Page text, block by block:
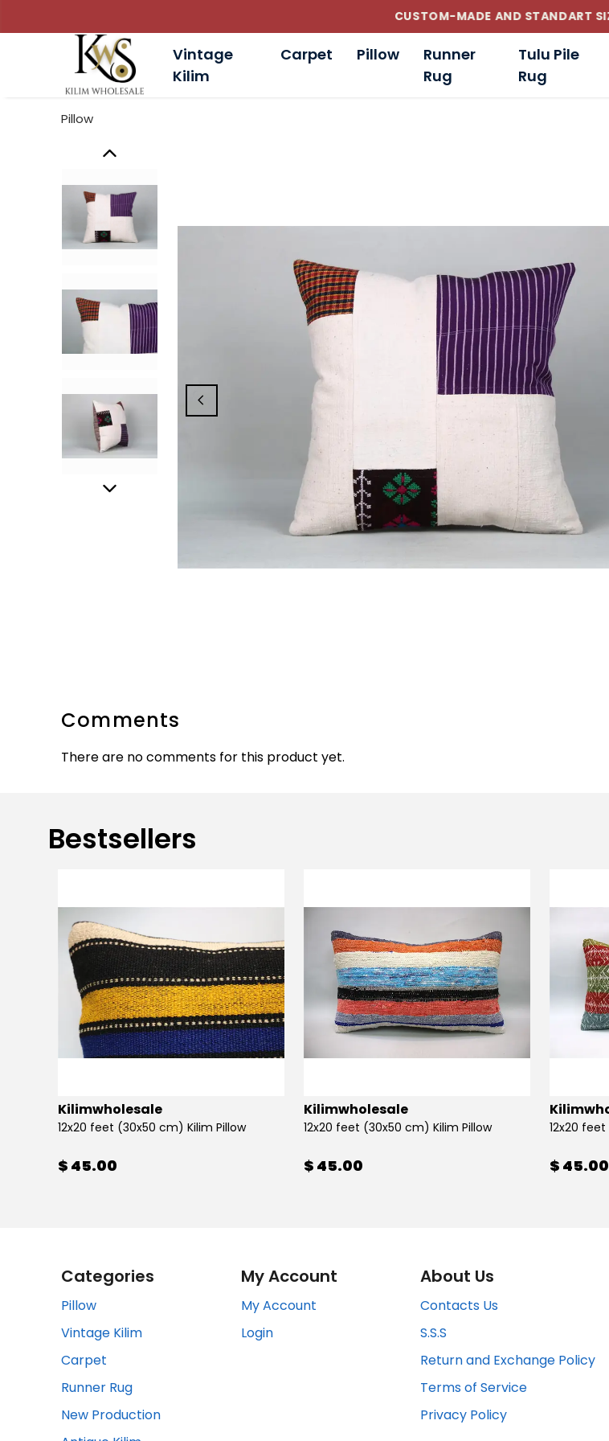
CUSTOM-MADE AND STANDART
Vintage
Kilim
Carpet Pillow
Runner
Rug
Tulu Pile
Rug
Pillow
Comments
There are no comments for this product yet.
Bestsellers
Kilimwholesale
12x20 feet (30x50 cm) Kilim Pillow
$ 45.00
Kilimwholesale
12x20 feet (30x50 cm) Kilim Pillow
$ 45.00
12x20
$ 45.00
Categories
Pillow
Vintage Kilim
Carpet
Runner Rug
New Production
My Account
My Account
Login
About Us
Contacts Us
S.S.S
Return and Exchange Policy
Terms of Service
Privacy Policy